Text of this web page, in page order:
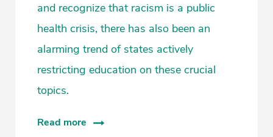
and recognize that racism is a public
health crisis, there has also been an
alarming trend of states actively
restricting education on these crucial
topics.
Read more